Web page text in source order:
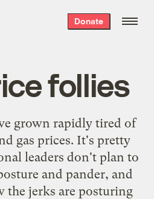
Donate
follies
grown rapidly tired of
gas prices. It's pretty
leaders don't plan to
and pander, and
the jerks are posturing